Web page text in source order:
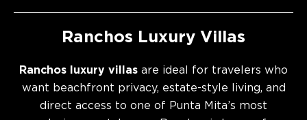
Ranchos Luxury Villas
Ranchos luxury villas are ideal for travelers who
want beachfront privacy, estate-style living, and
direct access to one of Punta Mita’s most